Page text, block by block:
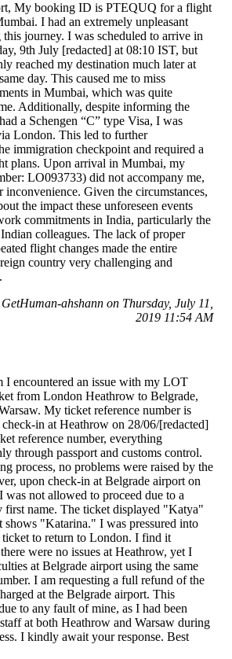
My booking ID is PTEQUQ for a flight
I had an extremely unpleasant
journey. I was scheduled to arrive in
9th July [redacted] at 08:10 IST, but
reached my destination much later at
day. This caused me to miss
in Mumbai, which was quite
Additionally, despite informing the
a Schengen “C” type Visa, I was
London. This led to further
immigration checkpoint and required a
plans. Upon arrival in Mumbai, my
LO093733) did not accompany me,
inconvenience. Given the circumstances,
the impact these unforeseen events
commitments in India, particularly the
colleagues. The lack of proper
flight changes made the entire
country very challenging and
ahshann on Thursday, July 11,
2019 11:54 AM
I encountered an issue with my LOT
from London Heathrow to Belgrade,
My ticket reference number is
in at Heathrow on 28/06/[redacted]
reference number, everything
through passport and customs control.
process, no problems were raised by the
upon check-in at Belgrade airport on
was not allowed to proceed due to a
first name. The ticket displayed "Katya"
shows "Katarina." I was pressured into
ticket to return to London. I find it
were no issues at Heathrow, yet I
at Belgrade airport using the same
I am requesting a full refund of the
at the Belgrade airport. This
to any fault of mine, as I had been
at both Heathrow and Warsaw during
I kindly await your response. Best